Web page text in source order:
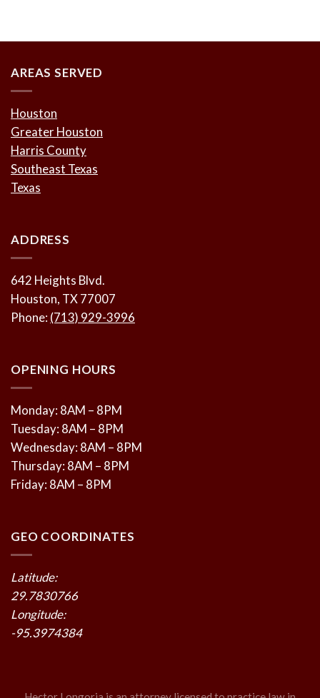
AREAS SERVED
Houston
Greater Houston
Harris County
Southeast Texas
Texas
ADDRESS
642 Heights Blvd.
Houston, TX 77007
Phone: (713) 929-3996
OPENING HOURS
Monday: 8AM – 8PM
Tuesday: 8AM – 8PM
Wednesday: 8AM – 8PM
Thursday: 8AM – 8PM
Friday: 8AM – 8PM
GEO COORDINATES
Latitude:
29.7830766
Longitude:
-95.3974384